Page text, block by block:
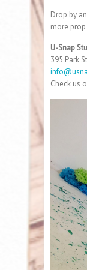
Drop by
more
U-Snap
395 Park
Check us